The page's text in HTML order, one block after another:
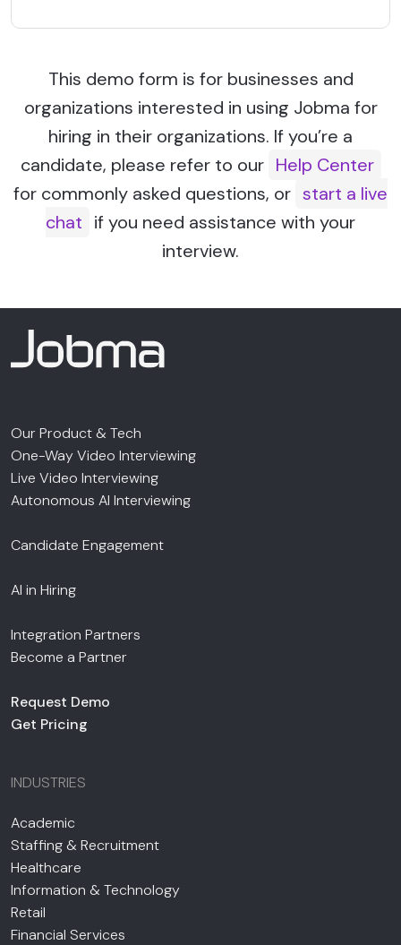
This demo form is for businesses and
organizations interested in using Jobma for
hiring in their organizations. If you’re a
candidate, please refer to our Help Center
for commonly asked questions, or start a live
chat if you need assistance with your
interview.
Our Product & Tech
One-Way Video Interviewing
Live Video Interviewing
Autonomous AI Interviewing
Candidate Engagement
AI in Hiring
Integration Partners
Become a Partner
Request Demo
Get Pricing
INDUSTRIES
Academic
Staffing & Recruitment
Healthcare
Information & Technology
Retail
Financial Services